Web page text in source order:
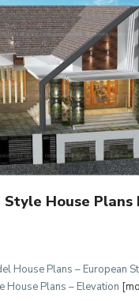
Style House
House Plans – European
House Plans – Elevation